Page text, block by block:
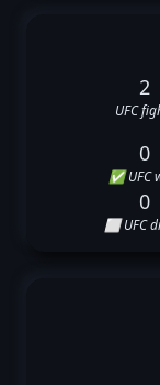
2
UFC
0
✅ UFC
0
⬜ UFC